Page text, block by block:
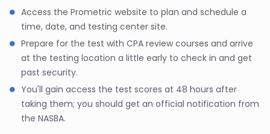
Access the Prometric website to plan and schedule a
time, date, and testing center site.
Prepare for the test with CPA review courses and arrive
at the testing location a little early to check in and get
past security.
You'll gain access the test scores at 48 hours after
taking them; you should get an official notification from
the NASBA.